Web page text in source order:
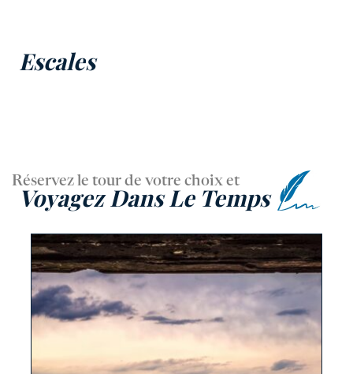
Escales
Réservez le tour de votre choix et
Voyagez Dans Le Temps